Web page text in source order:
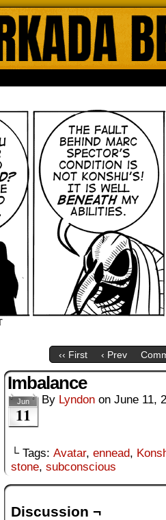
‹‹ First ‹ Prev
Imbalance
Jun
11
By Lyndon on June 11,
└ Tags: Avatar, ennead,
stone, subconscious
Discussion ¬